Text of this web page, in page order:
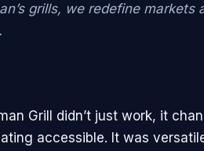
grills, we redefine
Grill didn’t just work, it
accessible. It was